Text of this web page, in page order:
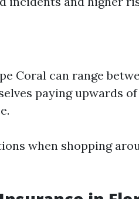
Coral can range
paying upwards
when shopping